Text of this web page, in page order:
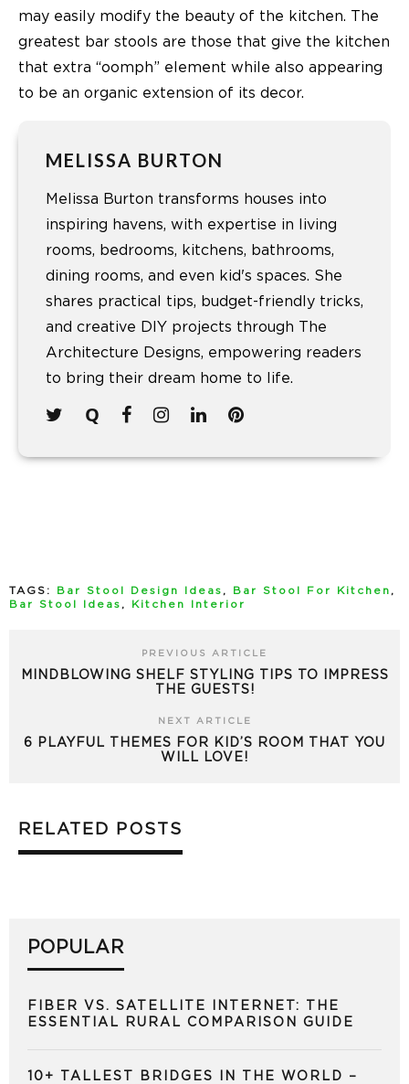
may easily modify the beauty of the kitchen. The
greatest bar stools are those that give the kitchen
that extra “oomph” element while also appearing
to be an organic extension of its decor.
MELISSA BURTON
Melissa Burton transforms houses into
inspiring havens, with expertise in living
rooms, bedrooms, kitchens, bathrooms,
dining rooms, and even kid's spaces. She
shares practical tips, budget-friendly tricks,
and creative DIY projects through The
Architecture Designs, empowering readers
to bring their dream home to life.
TAGS: Bar Stool Design Ideas , Bar Stool For Kitchen ,
Bar Stool Ideas , Kitchen Interior
PREVIOUS ARTICLE
MINDBLOWING SHELF STYLING TIPS TO IMPRESS
THE GUESTS!
NEXT ARTICLE
6 PLAYFUL THEMES FOR KID’S ROOM THAT YOU
WILL LOVE!
RELATED POSTS
POPULAR
FIBER VS. SATELLITE INTERNET: THE
ESSENTIAL RURAL COMPARISON GUIDE
10+ TALLEST BRIDGES IN THE WORLD –